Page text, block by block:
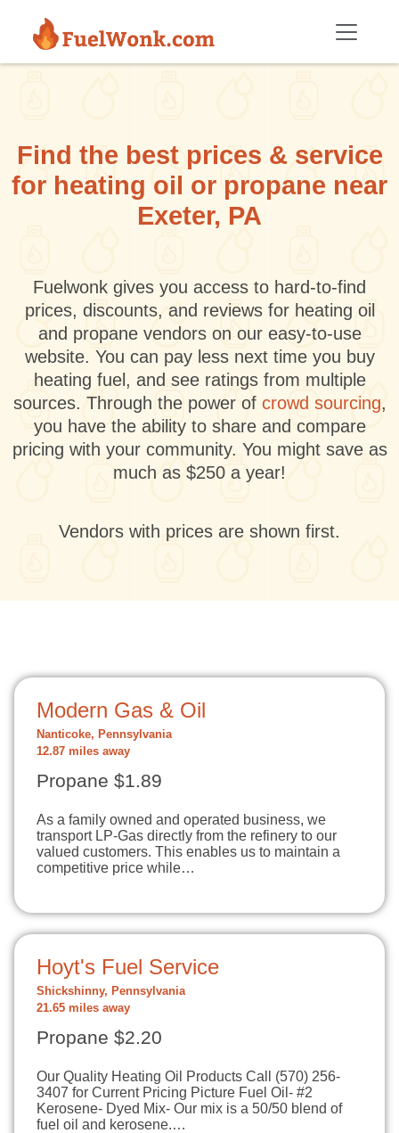
Find the best prices & service
for heating oil or propane near
Exeter, PA
Fuelwonk gives you access to hard-to-find
prices, discounts, and reviews for heating oil
and propane vendors on our easy-to-use
website. You can pay less next time you buy
heating fuel, and see ratings from multiple
sources. Through the power of crowd sourcing,
you have the ability to share and compare
pricing with your community. You might save as
much as $250 a year!
Vendors with prices are shown first.
Modern Gas & Oil
Nanticoke, Pennsylvania
12.87 miles away
Propane $1.89
As a family owned and operated business, we
transport LP-Gas directly from the refinery to our
valued customers. This enables us to maintain a
competitive price while…
Hoyt's Fuel Service
Shickshinny, Pennsylvania
21.65 miles away
Propane $2.20
Our Quality Heating Oil Products Call (570) 256-
3407 for Current Pricing Picture Fuel Oil- #2
Kerosene- Dyed Mix- Our mix is a 50/50 blend of
fuel oil and kerosene.…